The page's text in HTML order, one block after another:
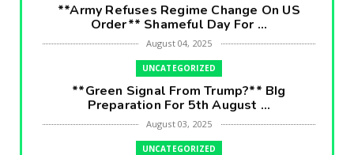
**Army Refuses Regime Change On US
Order** Shameful Day For ...
August 04, 2025
UNCATEGORIZED
**Green Signal From Trump?** BIg
Preparation For 5th August ...
August 03, 2025
UNCATEGORIZED